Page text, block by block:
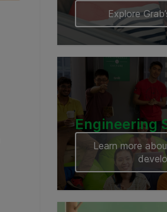
Explore
Engineering
Learn more